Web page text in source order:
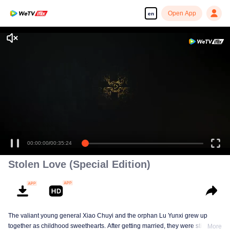
en Open App
00:00:00/00:35:24
Stolen Love (Special Edition)
The valiant young general Xiao Chuyi and the orphan Lu Yunxi grew up
together as childhood sweethearts. After getting married, they were still
More